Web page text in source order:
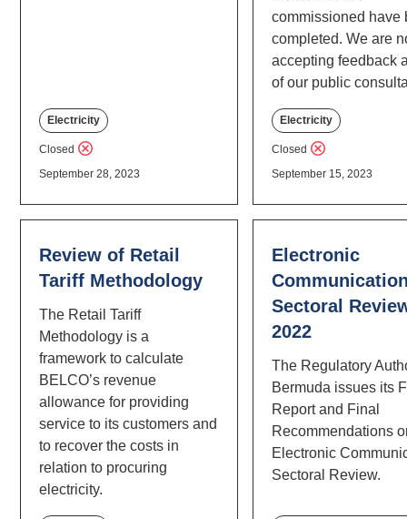
Electricity
Closed
September 28, 2023
commissioned have
completed. We are
accepting feedback
of our public
Electricity
Closed
September 15, 2023
Review of Retail
Tariff Methodology
The Retail Tariff
Methodology is a
framework to calculate
BELCO’s revenue
allowance for providing
service to its customers and
to recover the costs in
relation to procuring
electricity.
Electronic
Sectoral
2022
The Regulatory
Bermuda issues its
Report and Final
Recommendations
Electronic
Sectoral Review.